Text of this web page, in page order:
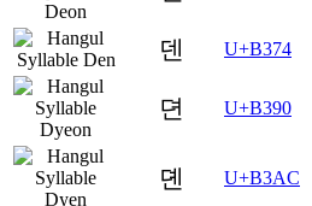
덴 U+B374
뎐 U+B390
뎬 U+B3AC